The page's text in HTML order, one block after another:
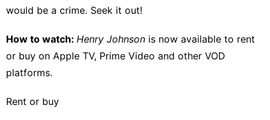
would be a crime. Seek it out!
How to watch: Henry Johnson is now available to rent
or buy on Apple TV, Prime Video and other VOD
platforms.
Rent or buy